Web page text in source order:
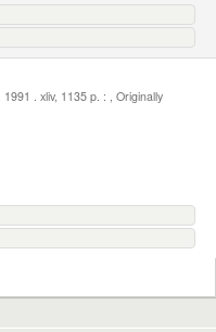
. xliv, 1135 p. : , Originally